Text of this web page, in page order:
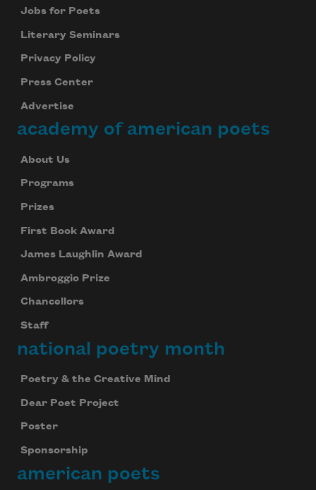
Jobs for Poets
Literary Seminars
Privacy Policy
Press Center
Advertise
academy of american poets
About Us
Programs
Prizes
First Book Award
James Laughlin Award
Ambroggio Prize
Chancellors
Staff
national poetry month
Poetry & the Creative Mind
Dear Poet Project
Poster
Sponsorship
american poets